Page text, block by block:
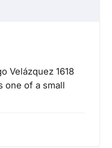
Velázquez 1618
one of a small